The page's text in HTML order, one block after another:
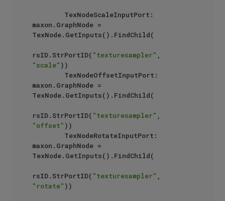
maxon.GraphNode =
TexNode.GetInputs().FindChild(
rsID.StrPortID( "texturesampler"
"scale" ))
maxon.GraphNode =
TexNode.GetInputs().FindChild(
rsID.StrPortID( "texturesampler"
"offset" ))
maxon.GraphNode =
TexNode.GetInputs().FindChild(
rsID.StrPortID( "texturesampler"
"rotate" ))